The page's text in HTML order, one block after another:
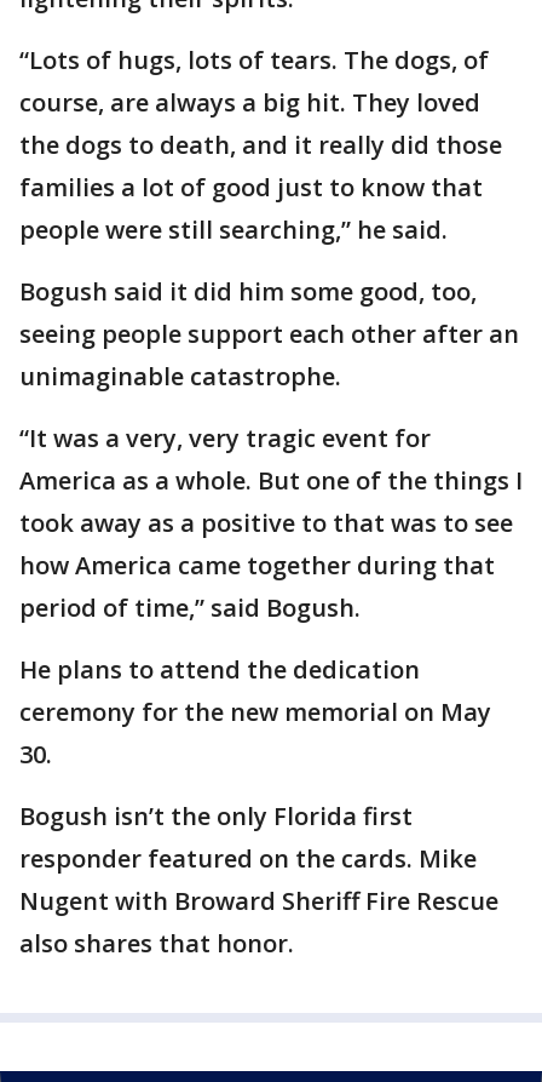
“Lots of hugs, lots of tears. The dogs, of
course, are always a big hit. They loved
the dogs to death, and it really did those
families a lot of good just to know that
people were still searching,” he said.
Bogush said it did him some good, too,
seeing people support each other after an
unimaginable catastrophe.
“It was a very, very tragic event for
America as a whole. But one of the things I
took away as a positive to that was to see
how America came together during that
period of time,” said Bogush.
He plans to attend the dedication
ceremony for the new memorial on May
30.
Bogush isn’t the only Florida first
responder featured on the cards. Mike
Nugent with Broward Sheriff Fire Rescue
also shares that honor.